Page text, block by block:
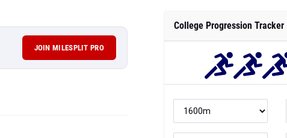
JOIN MILESPLIT PRO
College Progression Tracker